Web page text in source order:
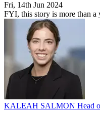
Fri, 14th Jun 2024
FYI, this story is more than a
KALEAH SALMON Head